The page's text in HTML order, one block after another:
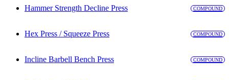
Hammer Strength Decline Press COMPOUND
Hex Press / Squeeze Press COMPOUND
Incline Barbell Bench Press COMPOUND